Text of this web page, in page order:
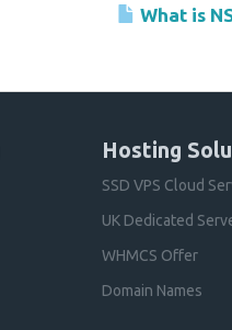
What is
Hosting
SSD VPS Cloud
UK Dedicated
WHMCS Offer
Domain Names